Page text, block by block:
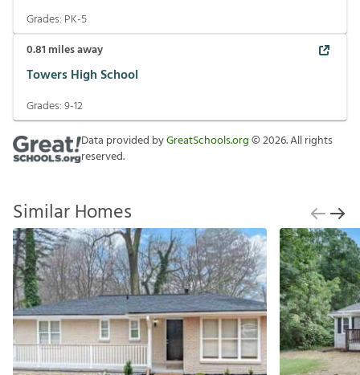
Grades: PK-5
0.81 miles away
Towers High School
Grades:9-12
Data provided byGreatSchools.org©2026. All rights
reserved.
Similar Homes